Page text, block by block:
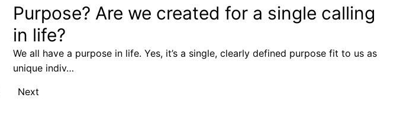
Purpose? Are we created for a single calling
in life?
We all have a purpose in life. Yes, it’s a single, clearly defined purpose fit to us as
unique indiv…
Next